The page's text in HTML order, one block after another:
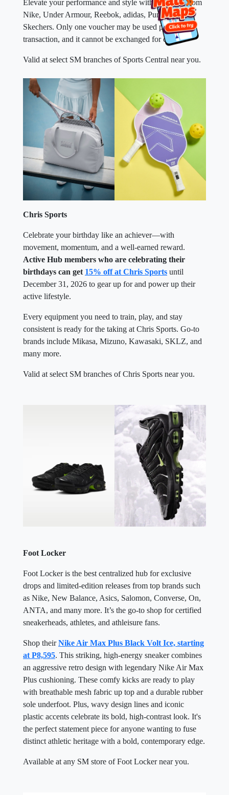
Elevate your performance and style with top picks from
Nike, Under Armour, Reebok, adidas, Puma, and
Skechers. Only one voucher may be used per
transaction, and it cannot be exchanged for cash.
Valid at select SM branches of Sports Central near you.
Chris Sports
Celebrate your birthday like an achiever—with
movement, momentum, and a well-earned reward.
Active Hub members who are celebrating their
birthdays can get 15% off at Chris Sports until
December 31, 2026 to gear up for and power up their
active lifestyle.
Every equipment you need to train, play, and stay
consistent is ready for the taking at Chris Sports. Go-to
brands include Mikasa, Mizuno, Kawasaki, SKLZ, and
many more.
Valid at select SM branches of Chris Sports near you.
Foot Locker
Foot Locker is the best centralized hub for exclusive
drops and limited-edition releases from top brands such
as Nike, New Balance, Asics, Salomon, Converse, On,
ANTA, and many more. It’s the go-to shop for certified
sneakerheads, athletes, and athleisure fans.
Shop theirNike Air Max Plus Black Volt Ice, starting
at P8,595. This striking, high-energy sneaker combines
an aggressive retro design with legendary Nike Air Max
Plus cushioning. These comfy kicks are ready to play
with breathable mesh fabric up top and a durable rubber
sole underfoot. Plus, wavy design lines and iconic
plastic accents celebrate its bold, high-contrast look. It's
the perfect statement piece for anyone wanting to fuse
distinct athletic heritage with a bold, contemporary edge.
Available at any SM store of Foot Locker near you.